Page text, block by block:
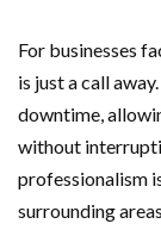
For businesses
is just a call
downtime,
without
professionalism
surrounding